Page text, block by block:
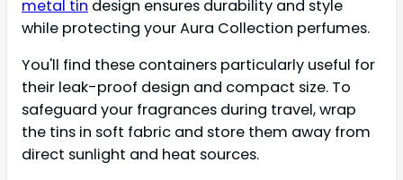
metal tin design ensures durability and style
while protecting your Aura Collection perfumes.
You'll find these containers particularly useful for
their leak-proof design and compact size. To
safeguard your fragrances during travel, wrap
the tins in soft fabric and store them away from
direct sunlight and heat sources.